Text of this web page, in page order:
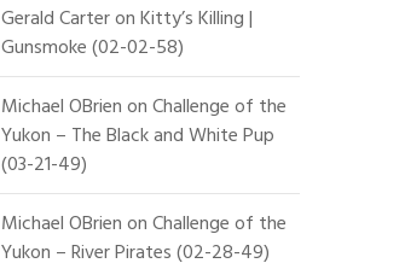
Gerald CarteronKitty’s Killing |
Gunsmoke (02-02-58)
Michael OBrienonChallenge of the
Yukon – The Black and White Pup
(03-21-49)
Michael OBrienonChallenge of the
Yukon – River Pirates (02-28-49)